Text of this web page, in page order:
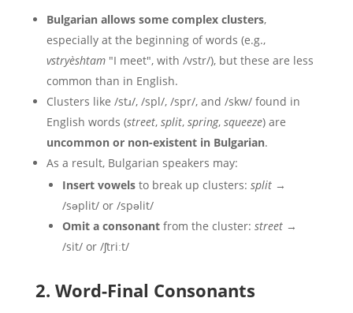
Bulgarian allows some complex clusters,
especially at the beginning of words (e.g.,
vstryèshtam"I meet", with /vstr/), but these are less
common than in English.
Clusters like /stɹ/, /spl/, /spr/, and /skw/ found in
English words (street, split, spring, squeeze) are
uncommon or non-existent in Bulgarian.
As a result, Bulgarian speakers may:
Insert vowelsto break up clusters: split→
/səplit/ or /spəlit/
Omit a consonantfrom the cluster: street→
/sit/ or /ʃtriːt/
2. Word-Final Consonants